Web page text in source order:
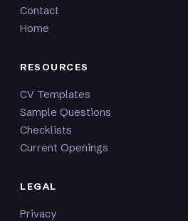
Contact
Home
RESOURCES
CV Templates
Sample Questions
Checklists
Current Openings
LEGAL
Privacy